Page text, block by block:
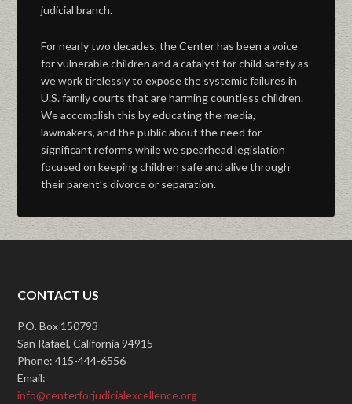
judicial branch.
For nearly two decades, the Center has been a voice
for vulnerable children and a catalyst for child safety as
we work tirelessly to expose the systemic failures in
U.S. family courts that are harming countless children.
We accomplish this by educating the media,
lawmakers, and the public about the need for
significant reforms while we spearhead legislation
focused on keeping children safe and alive through
their parent’s divorce or separation.
CONTACT US
P.O. Box 150793
San Rafael, California 94915
Phone: 415-444-6556
Email:
info@centerforjudicialexcellence.org